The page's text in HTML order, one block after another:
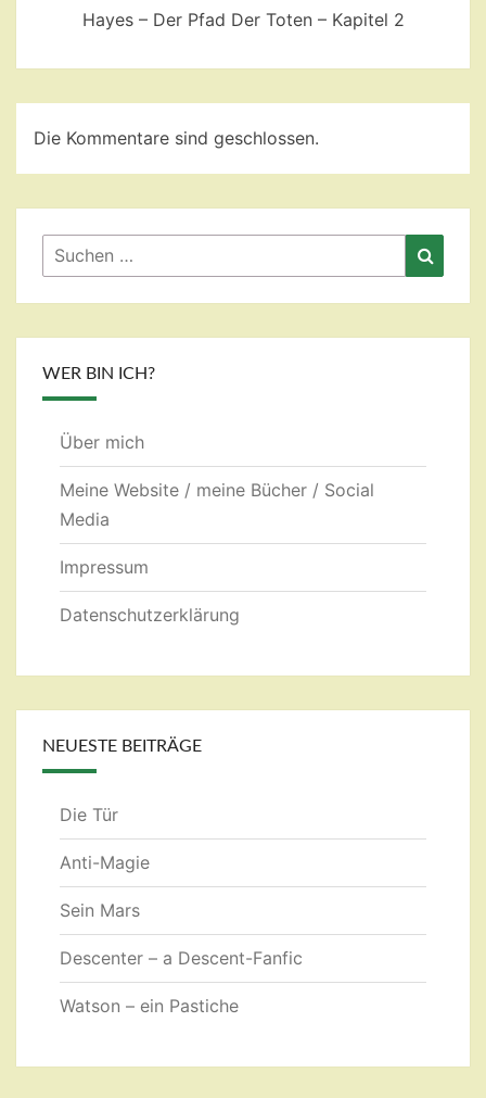
Hayes – Der Pfad Der Toten – Kapitel 2
Die Kommentare sind geschlossen.
Suchen
nach:
WER BIN ICH?
Über mich
Meine Website / meine Bücher / Social
Media
Impressum
Datenschutzerklärung
NEUESTE BEITRÄGE
Die Tür
Anti-Magie
Sein Mars
Descenter – a Descent-Fanfic
Watson – ein Pastiche